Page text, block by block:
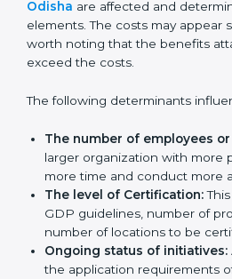
Certification
Prices incurred in acquiring a
elements. The costs may appear
run exceed the costs.
The following determinants
incurred:
The number of employees or
A larger organization with
spend more time and conduct